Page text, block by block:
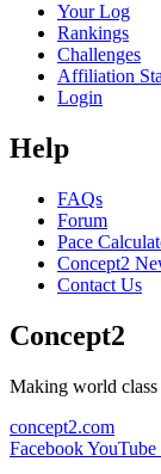
Your Log
Rankings
Challenges
Affiliation
Login
Help
FAQs
Forum
Pace
Concept2
Contact Us
Concept2
Making world
concept2.com
FacebookYouTube